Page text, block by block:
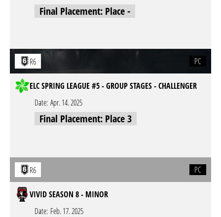
Final Placement: Place -
R6 PC
ELC SPRING LEAGUE #5 - GROUP STAGES - CHALLENGER
Date: Apr. 14. 2025
Final Placement: Place 3
R6 PC
VIVID SEASON 8 - MINOR
Date: Feb. 17. 2025